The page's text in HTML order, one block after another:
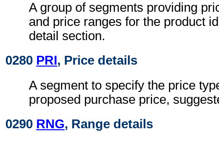
A group of segments providing
and price ranges for the product
detail section.
0280 PRI, Price details
A segment to specify the price
proposed purchase price,
0290 RNG, Range details